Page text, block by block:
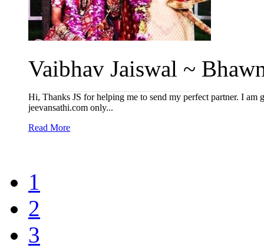
Vaibhav Jaiswal ~
Hi, Thanks JS for helping me to send my perfect partner. I
jeevansathi.com only...
Read More
1
2
3